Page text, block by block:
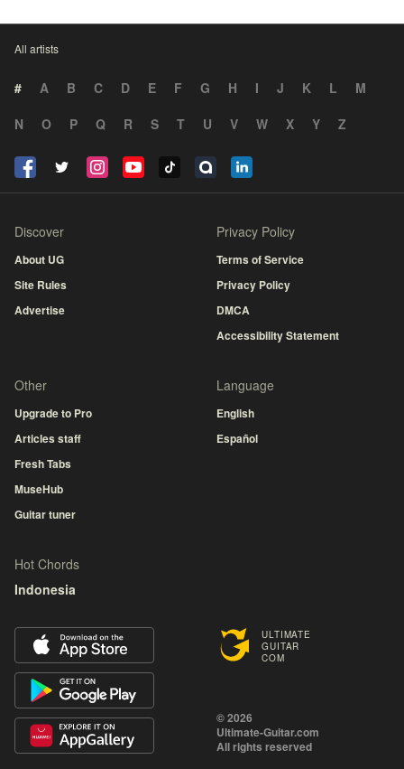
All artists
# A B C D E F G H I J K L
M
N
O P Q R S T U V W X Y Z
ULTIMATE
GUITAR
COM
© 2026
Ultimate-Guitar.com
All rights reserved
Discover
About UG
Site Rules
Advertise
Privacy Policy
Terms of Service
Privacy Policy
DMCA
Accessibility Statement
Other
Upgrade to Pro
Articles staff
Fresh Tabs
MuseHub
Guitar tuner
Language
English
Español
Hot Chords
Indonesia